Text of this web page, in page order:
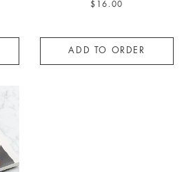
$16.00
ADD TO ORDER